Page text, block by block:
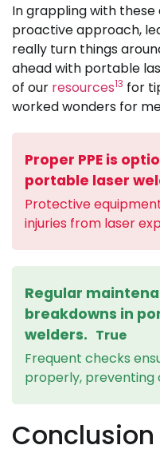
In grappling with these
proactive approach,
really turn things
ahead with portable
of our resources13 for
worked wonders for
Proper PPE is
portable laser
Protective
injuries from laser
Regular
breakdowns in
welders. True
Frequent checks
properly, preventing
Conclusion